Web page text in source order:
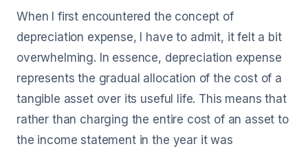
When I first encountered the concept of
depreciation expense, I have to admit, it felt a bit
overwhelming. In essence, depreciation expense
represents the gradual allocation of the cost of a
tangible asset over its useful life. This means that
rather than charging the entire cost of an asset to
the income statement in the year it was